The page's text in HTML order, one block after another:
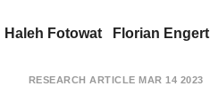
Haleh Fotowat Florian Engert
RESEARCH ARTICLE MAR 14 2023